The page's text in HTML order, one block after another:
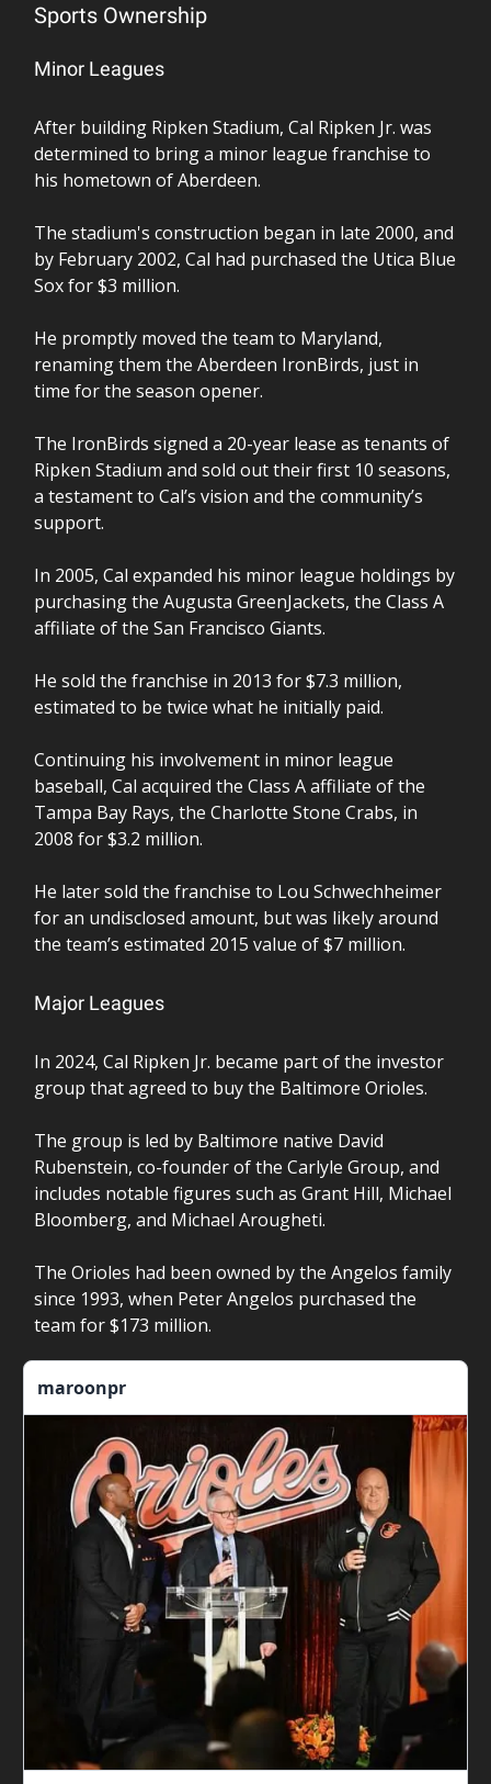
Sports Ownership
Minor Leagues
After building Ripken Stadium, Cal Ripken Jr. was
determined to bring a minor league franchise to
his hometown of Aberdeen.
The stadium's construction began in late 2000, and
by February 2002, Cal had purchased the Utica Blue
Sox for $3 million.
He promptly moved the team to Maryland,
renaming them the Aberdeen IronBirds, just in
time for the season opener.
The IronBirds signed a 20-year lease as tenants of
Ripken Stadium and sold out their first 10 seasons,
a testament to Cal’s vision and the community’s
support.
In 2005, Cal expanded his minor league holdings by
purchasing the Augusta GreenJackets, the Class A
affiliate of the San Francisco Giants.
He sold the franchise in 2013 for $7.3 million,
estimated to be twice what he initially paid.
Continuing his involvement in minor league
baseball, Cal acquired the Class A affiliate of the
Tampa Bay Rays, the Charlotte Stone Crabs, in
2008 for $3.2 million.
He later sold the franchise to Lou Schwechheimer
for an undisclosed amount, but was likely around
the team’s estimated 2015 value of $7 million.
Major Leagues
In 2024, Cal Ripken Jr. became part of the investor
group that agreed to buy the Baltimore Orioles.
The group is led by Baltimore native David
Rubenstein, co-founder of the Carlyle Group, and
includes notable figures such as Grant Hill, Michael
Bloomberg, and Michael Arougheti.
The Orioles had been owned by the Angelos family
since 1993, when Peter Angelos purchased the
team for $173 million.
maroonpr